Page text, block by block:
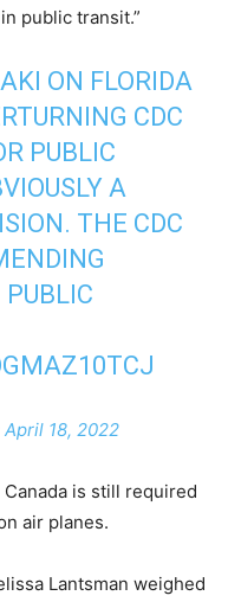
public transit.”
ON FLORIDA
CDC
PUBLIC
A
THE CDC
April 18, 2022
is still required
air planes.
Lantsman weighed